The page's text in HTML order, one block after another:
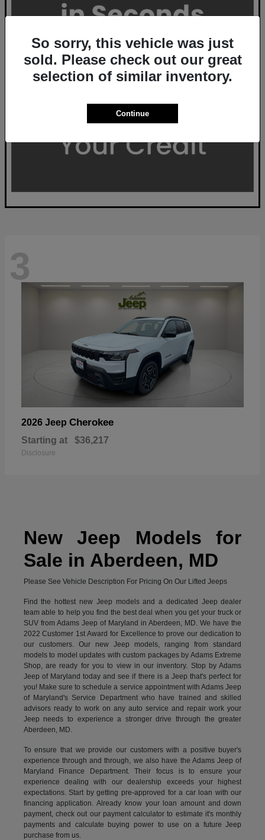
3
2026 Jeep Cherokee
Starting at $36,217
Disclosure
New Jeep Models for
Sale in Aberdeen, MD
Please See Vehicle Description For Pricing On Our Lifted Jeeps
Find the hottest new Jeep models and a dedicated Jeep dealer
team able to help you find the best deal when you get your truck or
SUV from Adams Jeep of Maryland in Aberdeen, MD. We have the
2022 Customer 1st Award for Excellence to prove our dedication to
our customers. Our new Jeep models, ranging from standard
models to model updates with custom packages by Adams Extreme
Shop, are ready for you to view in our inventory. Stop by Adams
Jeep of Maryland today and see if there is a Jeep that's perfect for
you! Make sure to schedule a service appointment with Adams Jeep
of Maryland's Service Department who have trained and skilled
advisors ready to work on any auto service and repair work your
Jeep needs to experience a stronger drive through the greater
Aberdeen, MD.
To ensure that we provide our customers with a positive buyer's
experience through and through, we also have the Adams Jeep of
Maryland Finance Department. Their focus is to ensure your
experience dealing with our dealership exceeds your highest
expectations. Start by getting pre-approved for a car loan with our
financing application. Already know your loan amount and down
payment, check out our payment calculator to estimate it's monthly
payments and calculate buying power to use on a future Jeep
purchase from us.
So sorry, this vehicle was just
sold. Please check out our great
selection of similar inventory.
Continue